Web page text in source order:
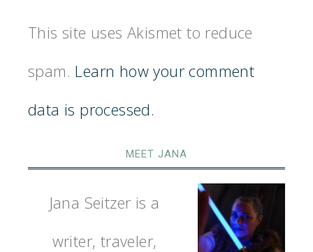
This site uses Akismet to reduce
spam. Learn how your comment
data is processed.
MEET JANA
Jana Seitzer is a
writer, traveler,